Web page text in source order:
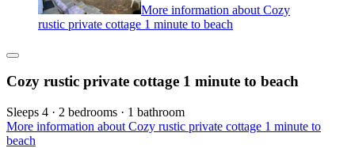
More information about Cozy
rustic private cottage 1 minute to beach
Cozy rustic private cottage 1 minute to beach
Sleeps 4 · 2 bedrooms · 1 bathroom
More information about Cozy rustic private cottage 1 minute to
beach